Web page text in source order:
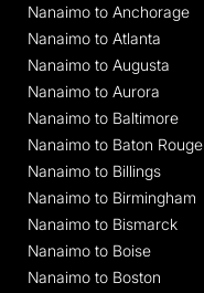
Nanaimo to Anchorage
Nanaimo to Atlanta
Nanaimo to Augusta
Nanaimo to Aurora
Nanaimo to Baltimore
Nanaimo to Baton Rouge
Nanaimo to Billings
Nanaimo to Birmingham
Nanaimo to Bismarck
Nanaimo to Boise
Nanaimo to Boston